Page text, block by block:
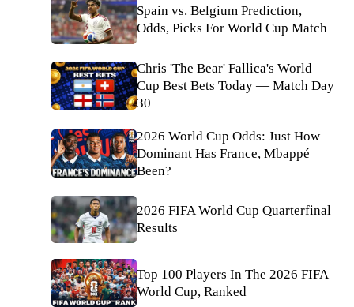
Spain vs. Belgium Prediction,
Odds, Picks For World Cup Match
Chris 'The Bear' Fallica's World
Cup Best Bets Today — Match Day
30
2026 World Cup Odds: Just How
Dominant Has France, Mbappé
Been?
2026 FIFA World Cup Quarterfinal
Results
Top 100 Players In The 2026 FIFA
World Cup, Ranked